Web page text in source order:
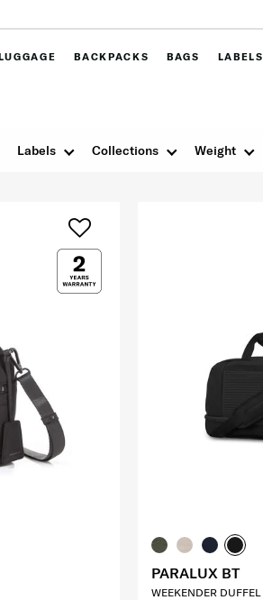
BACKPACKS BAGS LABELS
Labels Collections Weight
PARALUX BT
WEEKENDER DUFFEL